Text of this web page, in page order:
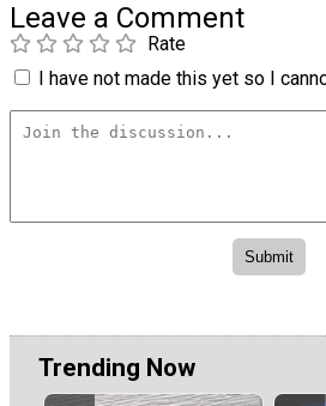
Leave a Comment
Rate
I have not made this yet so I
Trending Now